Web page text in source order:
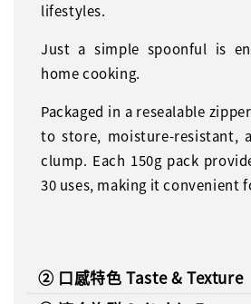
lifestyles.
Just a simple spoonful is
home cooking.
Packaged in a resealable
to store, moisture-resistant,
clump. Each 150g pack
30 uses, making it convenient
② 口感特色 Taste & Texture